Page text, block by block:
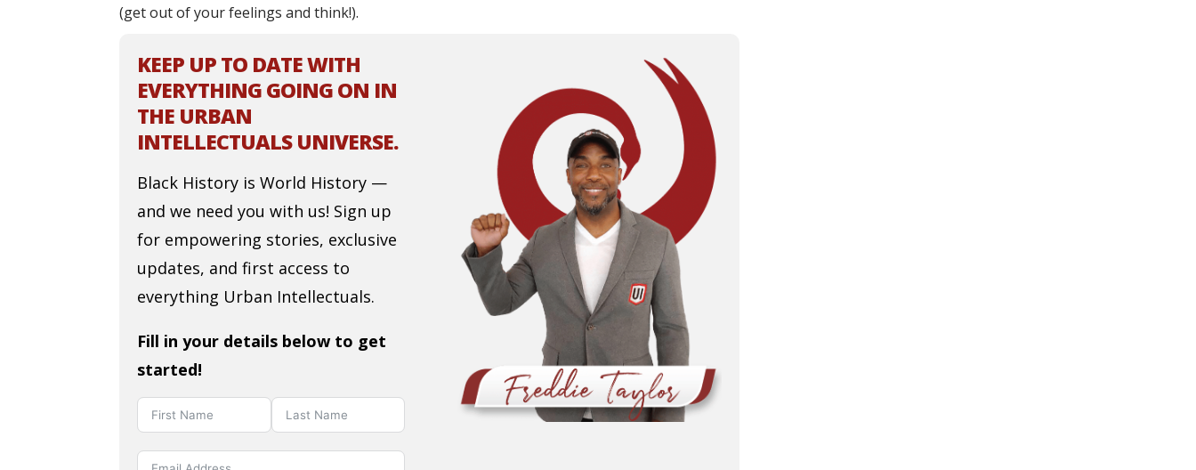
(get out of your feelings and think!).
KEEP UP TO DATE WITH
EVERYTHING GOING ON IN
THE URBAN
INTELLECTUALS UNIVERSE.
Black History is World History —
and we need you with us! Sign up
for empowering stories, exclusive
updates, and first access to
everything Urban Intellectuals.
Fill in your details below to get
started!